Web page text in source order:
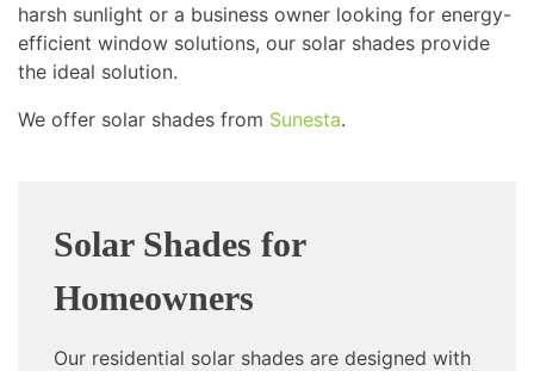
harsh sunlight or a business owner looking for energy-
efficient window solutions, our solar shades provide
the ideal solution.
We offer solar shades from Sunesta.
Solar Shades for
Homeowners
Our residential solar shades are designed with